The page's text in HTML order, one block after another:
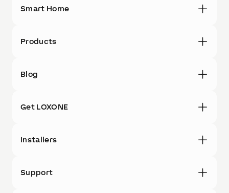
Smart Home
Products
Blog
Get LOXONE
Installers
Support